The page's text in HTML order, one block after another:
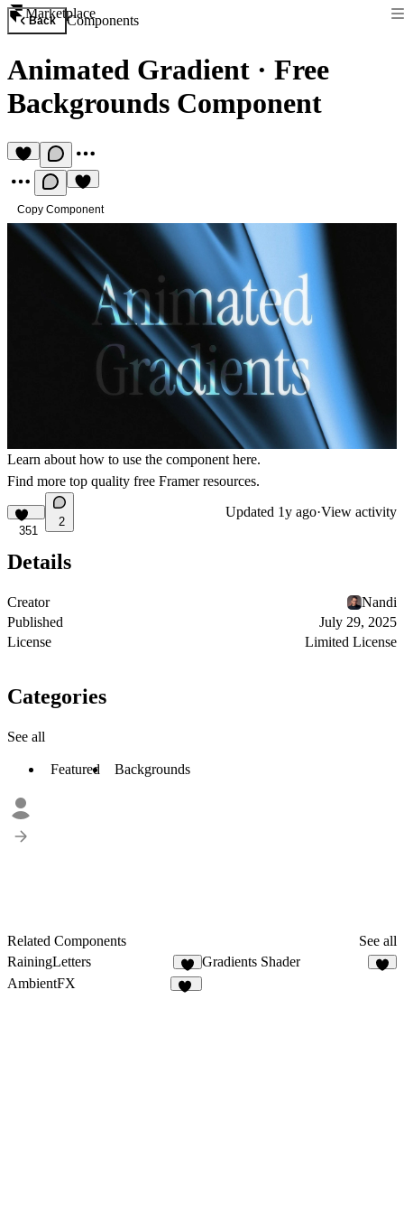
Marketplace
Back Components
Animated Gradient · Free
Backgrounds Component
Copy Component
Learn about how to use the component here.
Find more top quality free Framer resources.
351
2
Updated 1y ago·View activity
Details
Creator
Nandi
Published
July 29, 2025
License
Limited License
Categories
See all
Featured Backgrounds
Related Components
See all
RainingLetters
9
Gradients Shader
AmbientFX